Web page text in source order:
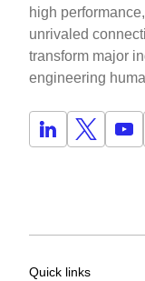
high
unrivaled
transform major
engineering
Quick links